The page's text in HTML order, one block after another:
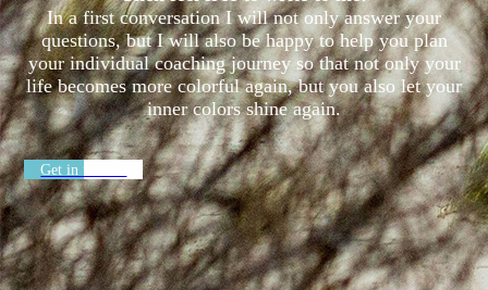
In a first conversation I will not only answer your
questions, but I will also be happy to help you plan
your individual coaching journey so that not only your
life becomes more colorful again, but you also let your
inner colors shine again.
Get in touch ›